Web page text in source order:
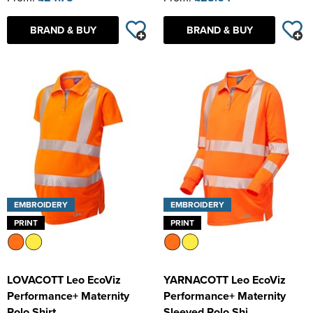
BRAND & BUY BRAND & BUY
EMBROIDERY
PRINT
LOVACOTT Leo EcoViz
Performance+ Maternity
EMBROIDERY
PRINT
YARNACOTT Leo EcoViz
Performance+ Maternity